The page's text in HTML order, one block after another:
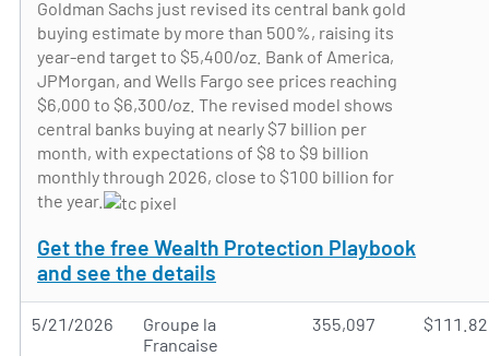
Goldman Sachs just revised its central bank gold
buying estimate by more than 500%, raising its
year-end target to $5,400/oz. Bank of America,
JPMorgan, and Wells Fargo see prices reaching
$6,000 to $6,300/oz. The revised model shows
central banks buying at nearly $7 billion per
month, with expectations of $8 to $9 billion
monthly through 2026, close to $100 billion for
the year.
Get the free Wealth Protection Playbook
and see the details
5/21/2026
Groupe la
Francaise
355,097